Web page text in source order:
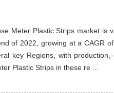
Meter Plastic Strips market is
of 2022, growing at a CAGR
key Regions, with
Plastic Strips in these re ...